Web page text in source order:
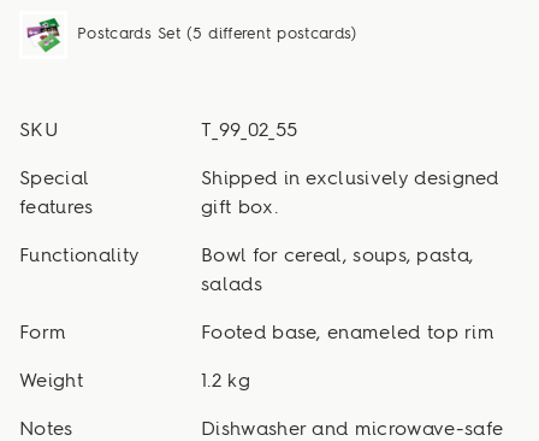
Postcards Set (5 different postcards)
SKU T_99_02_55
Special
features
Shipped in exclusively designed
gift box.
Functionality
Bowl for cereal, soups, pasta,
salads
Form Footed base, enameled top rim
Weight 1.2 kg
Notes Dishwasher and microwave-safe